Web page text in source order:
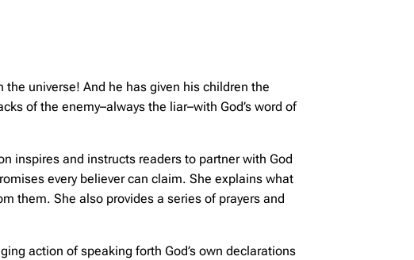
universe! And he has given his children the
of the enemy–always the liar–with God’s word of
inspires and instructs readers to partner with God
every believer can claim. She explains what
them. She also provides a series of prayers and
action of speaking forth God’s own declarations